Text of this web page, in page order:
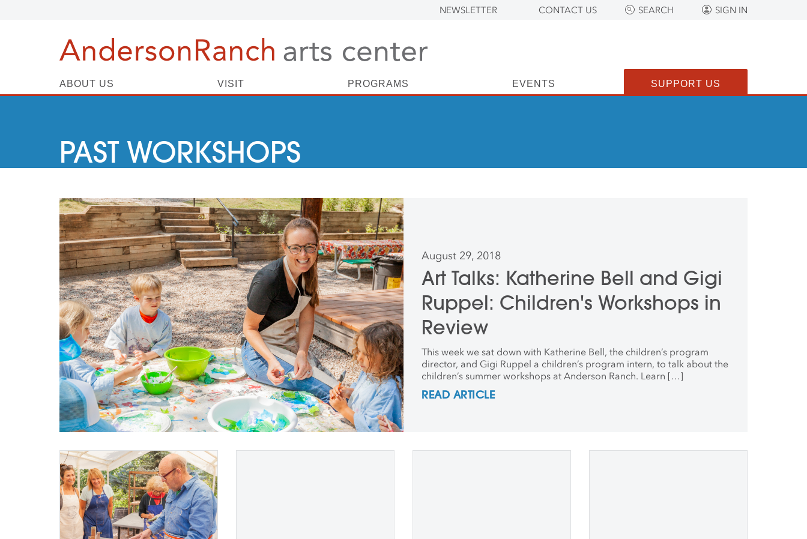
NEWSLETTER CONTACT US SEARCH SIGN IN
ABOUT US VISIT PROGRAMS EVENTS SUPPORT US
PAST WORKSHOPS
August 29, 2018
Art Talks: Katherine Bell and Gigi
Ruppel: Children's Workshops in
Review
This week we sat down with Katherine Bell, the children’s program
director, and Gigi Ruppel a children’s program intern, to talk about the
children’s summer workshops at Anderson Ranch. Learn […]
READ ARTICLE